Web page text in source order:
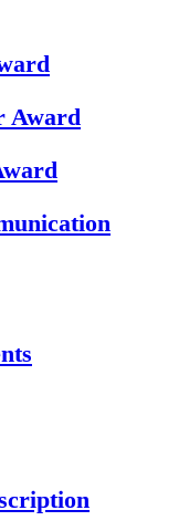
Award